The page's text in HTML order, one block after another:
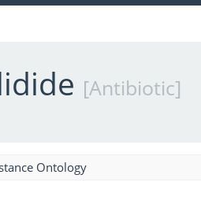
[Antibiotic]
Ontology